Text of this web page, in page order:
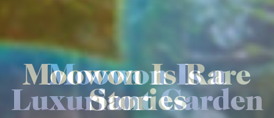
Moowon Is a
Luxuriant Garden